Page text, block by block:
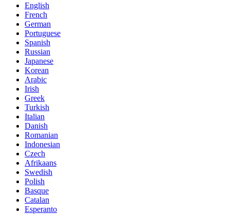
English
French
German
Portuguese
Spanish
Russian
Japanese
Korean
Arabic
Irish
Greek
Turkish
Italian
Danish
Romanian
Indonesian
Czech
Afrikaans
Swedish
Polish
Basque
Catalan
Esperanto